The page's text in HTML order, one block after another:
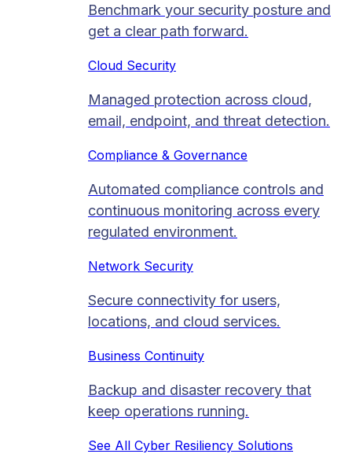
Benchmark your security posture and
get a clear path forward.
Cloud Security
Managed protection across cloud,
email, endpoint, and threat detection.
Compliance & Governance
Automated compliance controls and
continuous monitoring across every
regulated environment.
Network Security
Secure connectivity for users,
locations, and cloud services.
Business Continuity
Backup and disaster recovery that
keep operations running.
See All Cyber Resiliency Solutions